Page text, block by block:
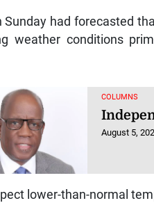
Sunday had forecasted
weather conditions
COLUMNS
August 5,
lower-than-normal